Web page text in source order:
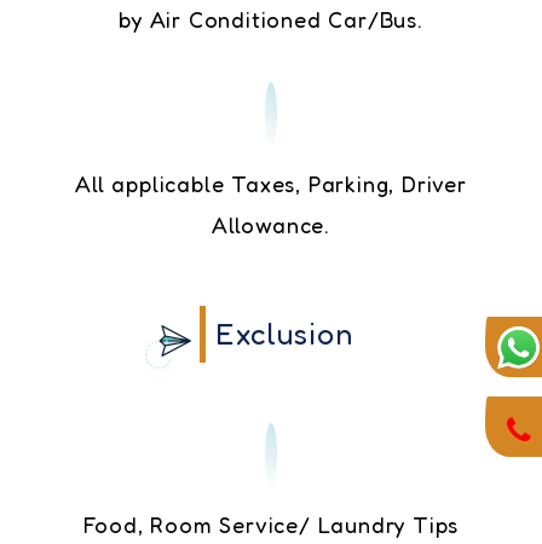
by Air Conditioned Car/Bus.
All applicable Taxes, Parking, Driver
Allowance.
Exclusion
Food, Room Service/ Laundry Tips